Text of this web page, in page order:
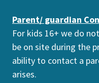
Parent/ guardian
For kids 16+ we do
be on site during the
ability to contact a
arises.